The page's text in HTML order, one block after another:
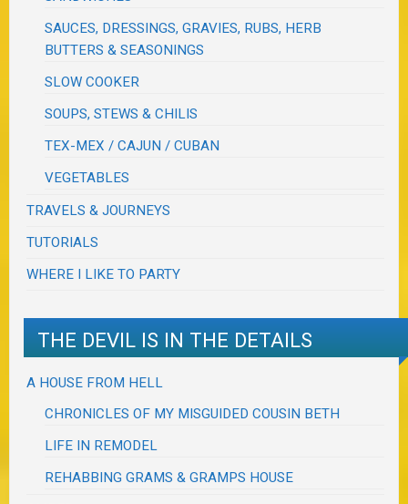
SAUCES, DRESSINGS, GRAVIES, RUBS, HERB
BUTTERS & SEASONINGS
SLOW COOKER
SOUPS, STEWS & CHILIS
TEX-MEX / CAJUN / CUBAN
VEGETABLES
TRAVELS & JOURNEYS
TUTORIALS
WHERE I LIKE TO PARTY
THE DEVIL IS IN THE DETAILS
A HOUSE FROM HELL
CHRONICLES OF MY MISGUIDED COUSIN BETH
LIFE IN REMODEL
REHABBING GRAMS & GRAMPS HOUSE